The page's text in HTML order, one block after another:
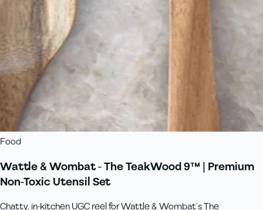
Food
Wattle & Wombat - The TeakWood 9™ | Premium
Non-Toxic Utensil Set
Chatty, in‑kitchen UGC reel for Wattle & Wombat’s The